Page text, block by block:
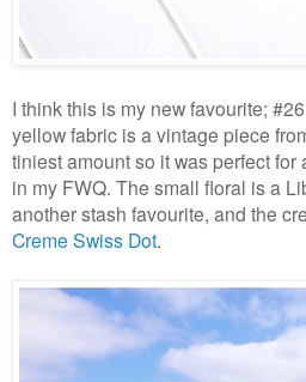
I think this is my new favourite;
yellow fabric is a vintage piece
tiniest amount so it was perfect for
in my FWQ. The small floral is a
another stash favourite, and the
Creme Swiss Dot.